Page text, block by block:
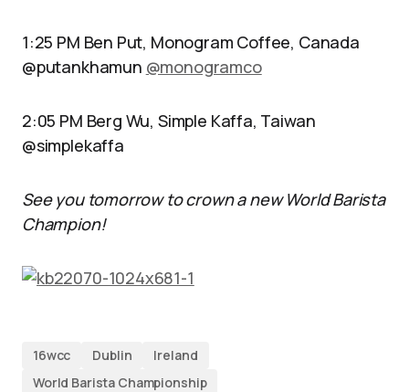
1:25 PM Ben Put, Monogram Coffee, Canada
@putankhamun @monogramco
2:05 PM Berg Wu, Simple Kaffa, Taiwan
@simplekaffa
See you tomorrow to crown a new World Barista
Champion!
16wcc Dublin
Ireland
World Barista Championship